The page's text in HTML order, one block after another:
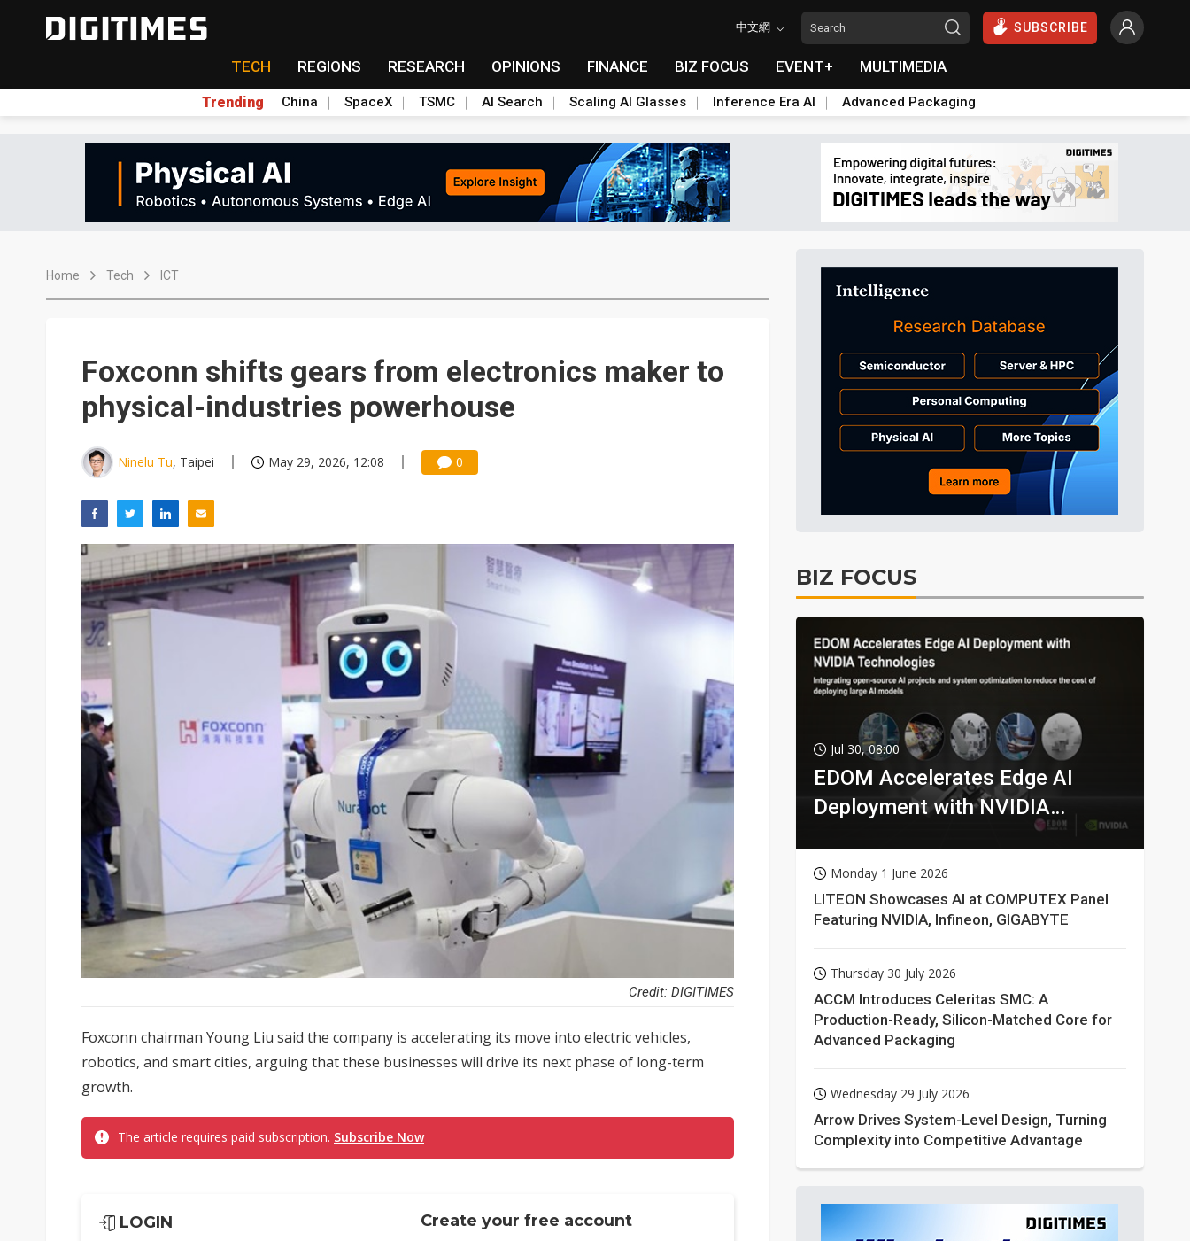
中文網 SUBSCRIBE
TECH REGIONS RESEARCH OPINIONS FINANCE BIZ FOCUS EVENT+ MULTIMEDIA
Trending China SpaceX TSMC AI Search Scaling AI Glasses Inference Era AI Advanced Packaging
Home Tech ICT
Foxconn shifts gears from electronics maker to
physical-industries powerhouse
Ninelu Tu, Taipei May 29, 2026, 12:08 0
Credit: DIGITIMES
Foxconn chairman Young Liu said the company is accelerating its move into electric vehicles,
robotics, and smart cities, arguing that these businesses will drive its next phase of long-term
growth.
The article requires paid subscription. Subscribe Now
LOGIN
Create your free account
BIZ FOCUS
Jul 30, 08:00
EDOM Accelerates Edge AI
Deployment with NVIDIA
Monday 1 June 2026
LITEON Showcases AI at COMPUTEX Panel
Featuring NVIDIA, Infineon, GIGABYTE
Thursday 30 July 2026
ACCM Introduces Celeritas SMC: A
Production-Ready, Silicon-Matched Core for
Advanced Packaging
Wednesday 29 July 2026
Arrow Drives System-Level Design, Turning
Complexity into Competitive Advantage